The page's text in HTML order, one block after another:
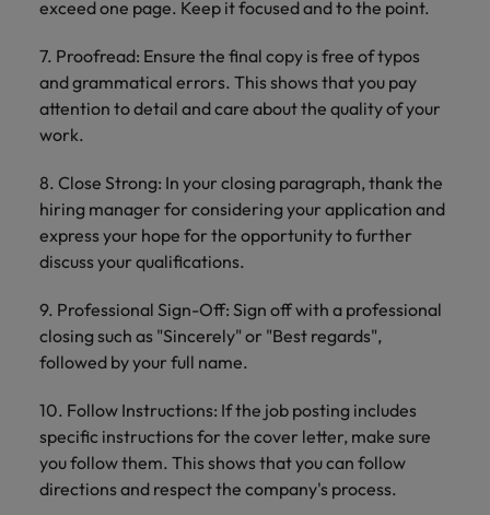
exceed one page. Keep it focused and to the point.
7. Proofread: Ensure the final copy is free of typos
and grammatical errors. This shows that you pay
attention to detail and care about the quality of your
work.
8. Close Strong: In your closing paragraph, thank the
hiring manager for considering your application and
express your hope for the opportunity to further
discuss your qualifications.
9. Professional Sign-Off: Sign off with a professional
closing such as "Sincerely" or "Best regards",
followed by your full name.
10. Follow Instructions: If the job posting includes
specific instructions for the cover letter, make sure
you follow them. This shows that you can follow
directions and respect the company's process.